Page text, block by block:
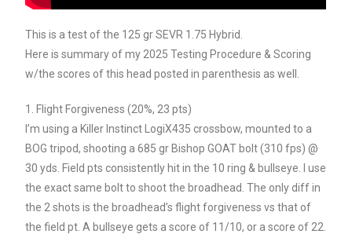
This is a test of the 125 gr SEVR 1.75 Hybrid.
Here is summary of my 2025 Testing Procedure & Scoring
w/the scores of this head posted in parenthesis as well.
1. Flight Forgiveness (20%, 23 pts)
I’m using a Killer Instinct LogiX435 crossbow, mounted to a
BOG tripod, shooting a 685 gr Bishop GOAT bolt (310 fps) @
30 yds. Field pts consistently hit in the 10 ring & bullseye. I use
the exact same bolt to shoot the broadhead. The only diff in
the 2 shots is the broadhead’s flight forgiveness vs that of
the field pt. A bullseye gets a score of 11/10, or a score of 22.